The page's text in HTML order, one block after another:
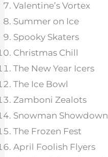
Valentine’s Vortex
Summer on Ice
Spooky Skaters
Christmas Chill
The New Year Icers
The Ice Bowl
Zamboni Zealots
Snowman Showdown
The Frozen Fest
April Foolish Flyers